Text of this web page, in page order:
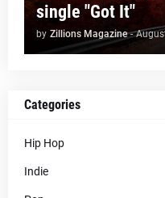
single "Got It"
by Zillions Magazine -
Categories
Hip Hop
Indie